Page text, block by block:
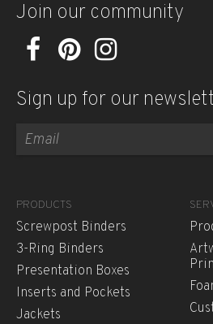
Join our community
Sign up for our
PRODUCTS
Screwpost Binders
3-Ring Binders
Presentation Boxes
Inserts and Pockets
Jackets